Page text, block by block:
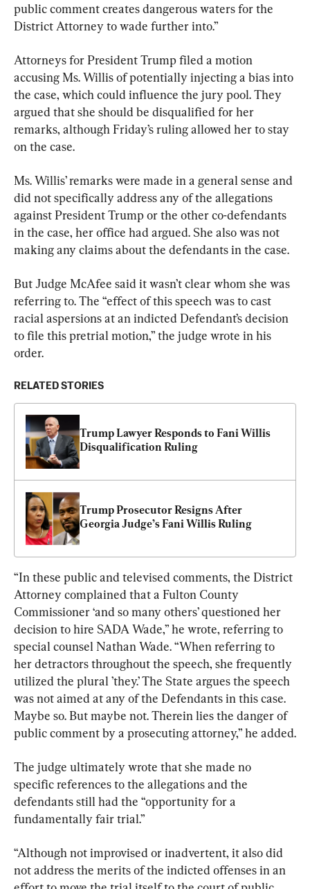
public comment creates dangerous waters for the
District Attorney to wade further into.”
Attorneys for President Trump filed a motion
accusing Ms. Willis of potentially injecting a bias into
the case, which could influence the jury pool. They
argued that she should be disqualified for her
remarks, although Friday’s ruling allowed her to stay
on the case.
Ms. Willis’ remarks were made in a general sense and
did not specifically address any of the allegations
against President Trump or the other co-defendants
in the case, her office had argued. She also was not
making any claims about the defendants in the case.
But Judge McAfee said it wasn’t clear whom she was
referring to. The “effect of this speech was to cast
racial aspersions at an indicted Defendant’s decision
to file this pretrial motion,” the judge wrote in his
order.
RELATED STORIES
Trump Lawyer Responds to Fani Willis
Disqualification Ruling
Trump Prosecutor Resigns After
Georgia Judge’s Fani Willis Ruling
“In these public and televised comments, the District
Attorney complained that a Fulton County
Commissioner ‘and so many others’ questioned her
decision to hire SADA Wade,” he wrote, referring to
special counsel Nathan Wade. “When referring to
her detractors throughout the speech, she frequently
utilized the plural ’they.’ The State argues the speech
was not aimed at any of the Defendants in this case.
Maybe so. But maybe not. Therein lies the danger of
public comment by a prosecuting attorney,” he added.
The judge ultimately wrote that she made no
specific references to the allegations and the
defendants still had the “opportunity for a
fundamentally fair trial.”
“Although not improvised or inadvertent, it also did
not address the merits of the indicted offenses in an